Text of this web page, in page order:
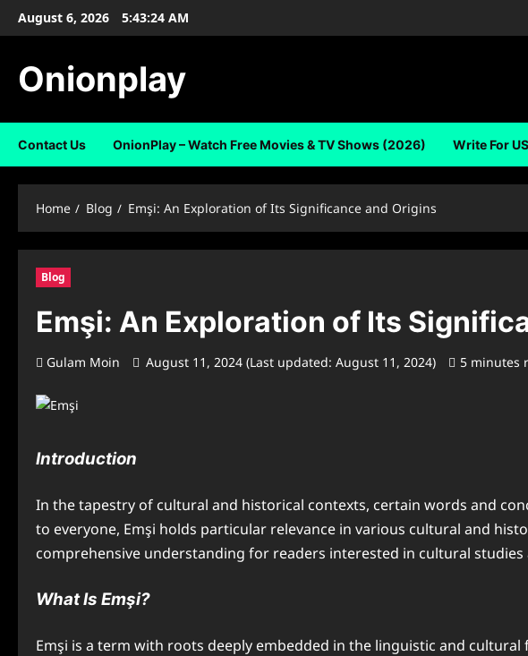
SkipAugust 6, 2026 5:43:25 AM
Onionplay
Contact Us OnionPlay – Watch Free Movies & TV Shows (2026) Write For US
Home Blog Emşi: An Exploration of Its Significance and Origins
Blog
Emşi: An Exploration of Its
Gulam Moin August 11, 2024 (Last updated: August 11, 2024) 5 minutes
Introduction
In the tapestry of cultural and historical contexts, certain words and
to everyone, Emşi holds particular relevance in various cultural and
comprehensive understanding for readers interested in cultural
What Is Emşi?
Emşi is a term with roots deeply embedded in the linguistic and